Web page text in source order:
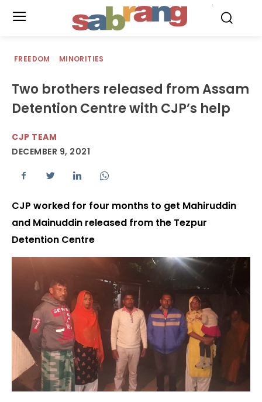
FREEDOM MINORITIES
Two brothers released from Assam
Detention Centre with CJP’s help
CJP TEAM
DECEMBER 9, 2021
CJP worked for four months to get Mahiruddin
and Mainuddin released from the Tezpur
Detention Centre